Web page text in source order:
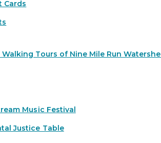
Cards
Walking Tours of Nine Mile Run
Music Festival
Justice Table